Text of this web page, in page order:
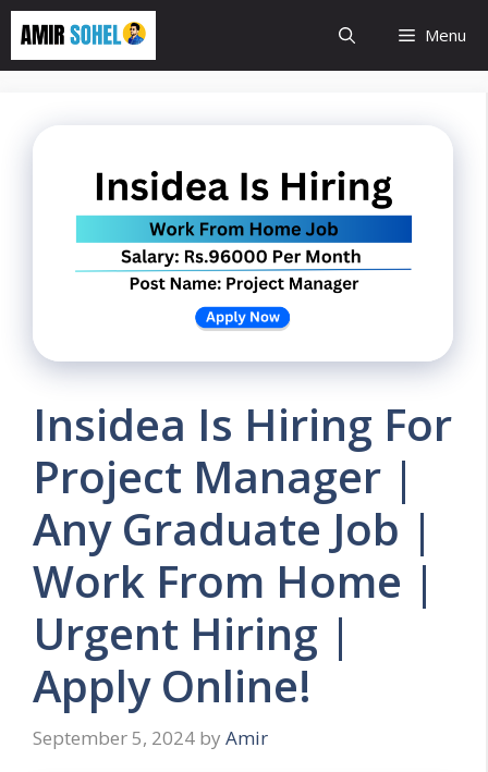
Skip
content
Menu
Insidea Is Hiring For
Project Manager |
Any Graduate Job |
Work From Home |
Urgent Hiring |
Apply Online!
September 5, 2024 by Amir